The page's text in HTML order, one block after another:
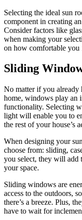
Selecting the ideal sun
component in creating
Consider factors like
when making your
on how comfortable you
Sliding
No matter if you already
home, windows play an
functionality. Selecting
light will enable you to
the rest of your house’s
When designing your
choose from: sliding,
you select, they will add
your space.
Sliding windows are
access to the outdoors,
there’s a breeze. Plus,
have to wait for